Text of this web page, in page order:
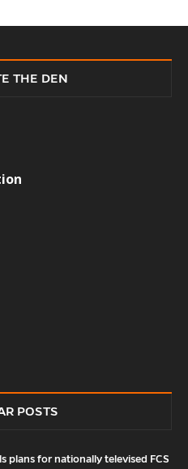
THE DEN
POSTS
plans for nationally televised FCS